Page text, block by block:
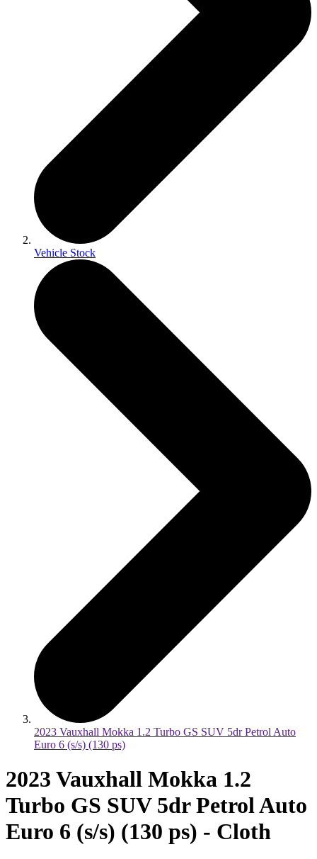
Vehicle Stock
2023 Vauxhall Mokka 1.2 Turbo GS SUV 5dr Petrol Auto
Euro 6 (s/s) (130 ps)
2023 Vauxhall Mokka 1.2
Turbo GS SUV 5dr Petrol Auto
Euro 6 (s/s) (130 ps) - Cloth